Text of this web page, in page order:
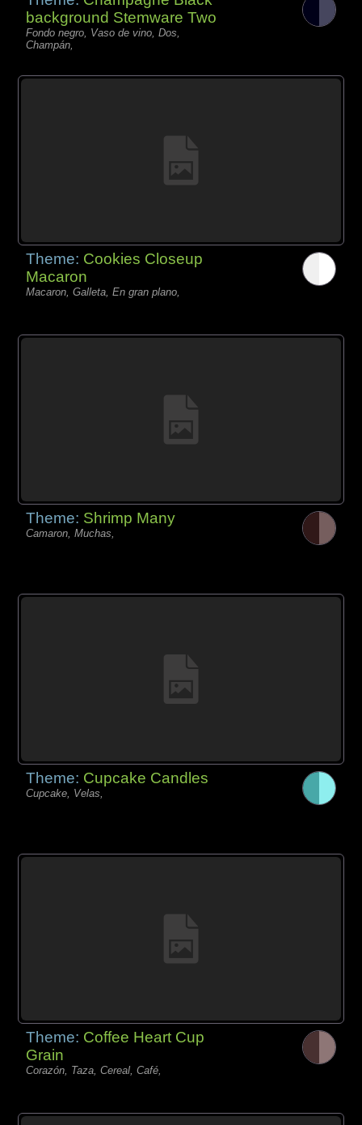
background Stemware Two
Fondo negro, Vaso de vino, Dos,
Champán,
Theme: Cookies Closeup
Macaron
Macaron, Galleta, En gran plano,
Theme: Shrimp Many
Camaron, Muchas,
Theme: Cupcake Candles
Cupcake, Velas,
Theme: Coffee Heart Cup
Grain
Corazón, Taza, Cereal, Café,